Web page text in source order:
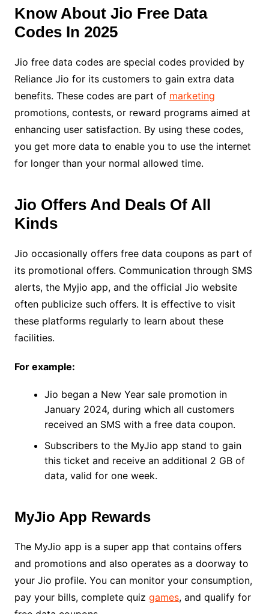
Know About Jio Free Data
Codes In 2025
Jio free data codes are special codes provided by
Reliance Jio for its customers to gain extra data
benefits. These codes are part of marketing
promotions, contests, or reward programs aimed at
enhancing user satisfaction. By using these codes,
you get more data to enable you to use the internet
for longer than your normal allowed time.
Jio Offers And Deals Of All
Kinds
Jio occasionally offers free data coupons as part of
its promotional offers. Communication through SMS
alerts, the Myjio app, and the official Jio website
often publicize such offers. It is effective to visit
these platforms regularly to learn about these
facilities.
For example:
Jio began a New Year sale promotion in
January 2024, during which all customers
received an SMS with a free data coupon.
Subscribers to the MyJio app stand to gain
this ticket and receive an additional 2 GB of
data, valid for one week.
MyJio App Rewards
The MyJio app is a super app that contains offers
and promotions and also operates as a doorway to
your Jio profile. You can monitor your consumption,
pay your bills, complete quiz games, and qualify for